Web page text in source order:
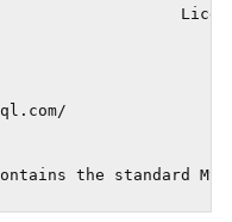
License:
the standard